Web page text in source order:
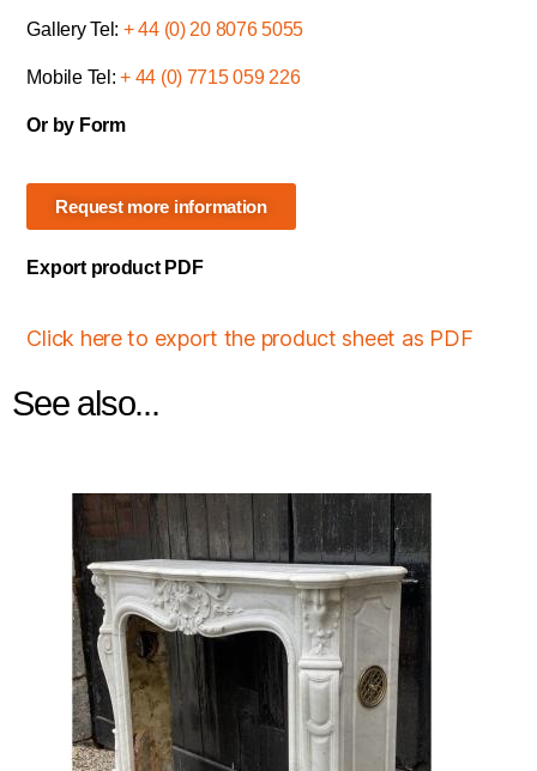
Gallery Tel: + 44 (0) 20 8076 5055
Mobile Tel:+ 44 (0) 7715 059 226
Or by Form
Request more information
Export product PDF
Click here to export the product sheet as PDF
See also...